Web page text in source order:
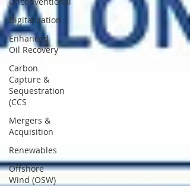
Digitalization
Enhanced
Oil Recovery
Carbon
Capture &
Sequestration
(CCS
Mergers &
Acquisition
Renewables
Offshore
Wind (OSW)